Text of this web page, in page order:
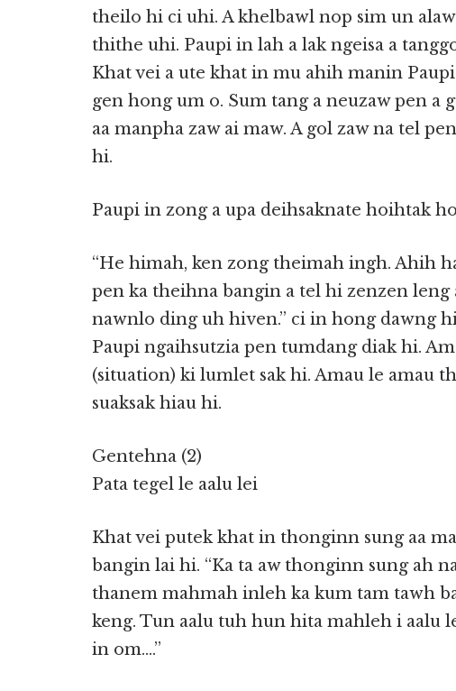
theilo hi ci uhi. A khelbawl nop sim un
thithe uhi. Paupi in lah a lak ngeisa a
Khat vei a ute khat in mu ahih manin
gen hong um o. Sum tang a neuzaw pen a
aa manpha zaw ai maw. A gol zaw na tel
hi.
Paupi in zong a upa deihsaknate hoihtak
“He himah, ken zong theimah ingh. Ahih
pen ka theihna bangin a tel hi zenzen
nawnlo ding uh hiven.” ci in hong dawng
Paupi ngaihsutzia pen tumdang diak hi.
(situation) ki lumlet sak hi. Amau le amau
suaksak hiau hi.
Gentehna (2)
Pata tegel le aalu lei
Khat vei putek khat in thonginn sung aa
bangin lai hi. “Ka ta aw thonginn sung ah
thanem mahmah inleh ka kum tam tawh
keng. Tun aalu tuh hun hita mahleh i aalu
in om….”